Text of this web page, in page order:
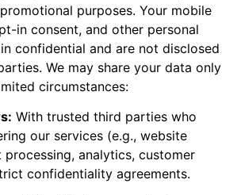
purposes. Your mobile
in consent, and other personal
confidential and are not disclosed
We may share your data only
circumstances:
With trusted third parties who
our services (e.g., website
processing, analytics, customer
confidentiality agreements.